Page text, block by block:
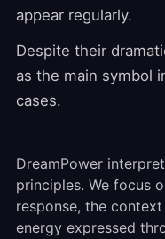
appear regularly.
Despite their
as the main symbol
cases.
DreamPower
principles. We focus
response, the
energy expressed